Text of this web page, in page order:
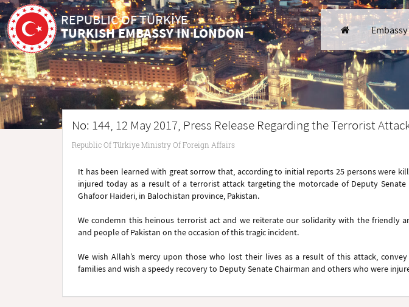
REPUBLIC OF TÜRKİYE
TURKISH EMBASSY IN LONDON Embassy
No: 144, 12 May 2017, Press Release Regarding the Terrorist
Republic Of Türkiye Ministry Of Foreign Affairs
It has been learned with great sorrow that, according to initial reports 25 persons were
injured today as a result of a terrorist attack targeting the motorcade of Deputy Senate
Ghafoor Haideri, in Balochistan province, Pakistan.
We condemn this heinous terrorist act and we reiterate our solidarity with the friendly
and people of Pakistan on the occasion of this tragic incident.
We wish Allah’s mercy upon those who lost their lives as a result of this attack,
families and wish a speedy recovery to Deputy Senate Chairman and others who were